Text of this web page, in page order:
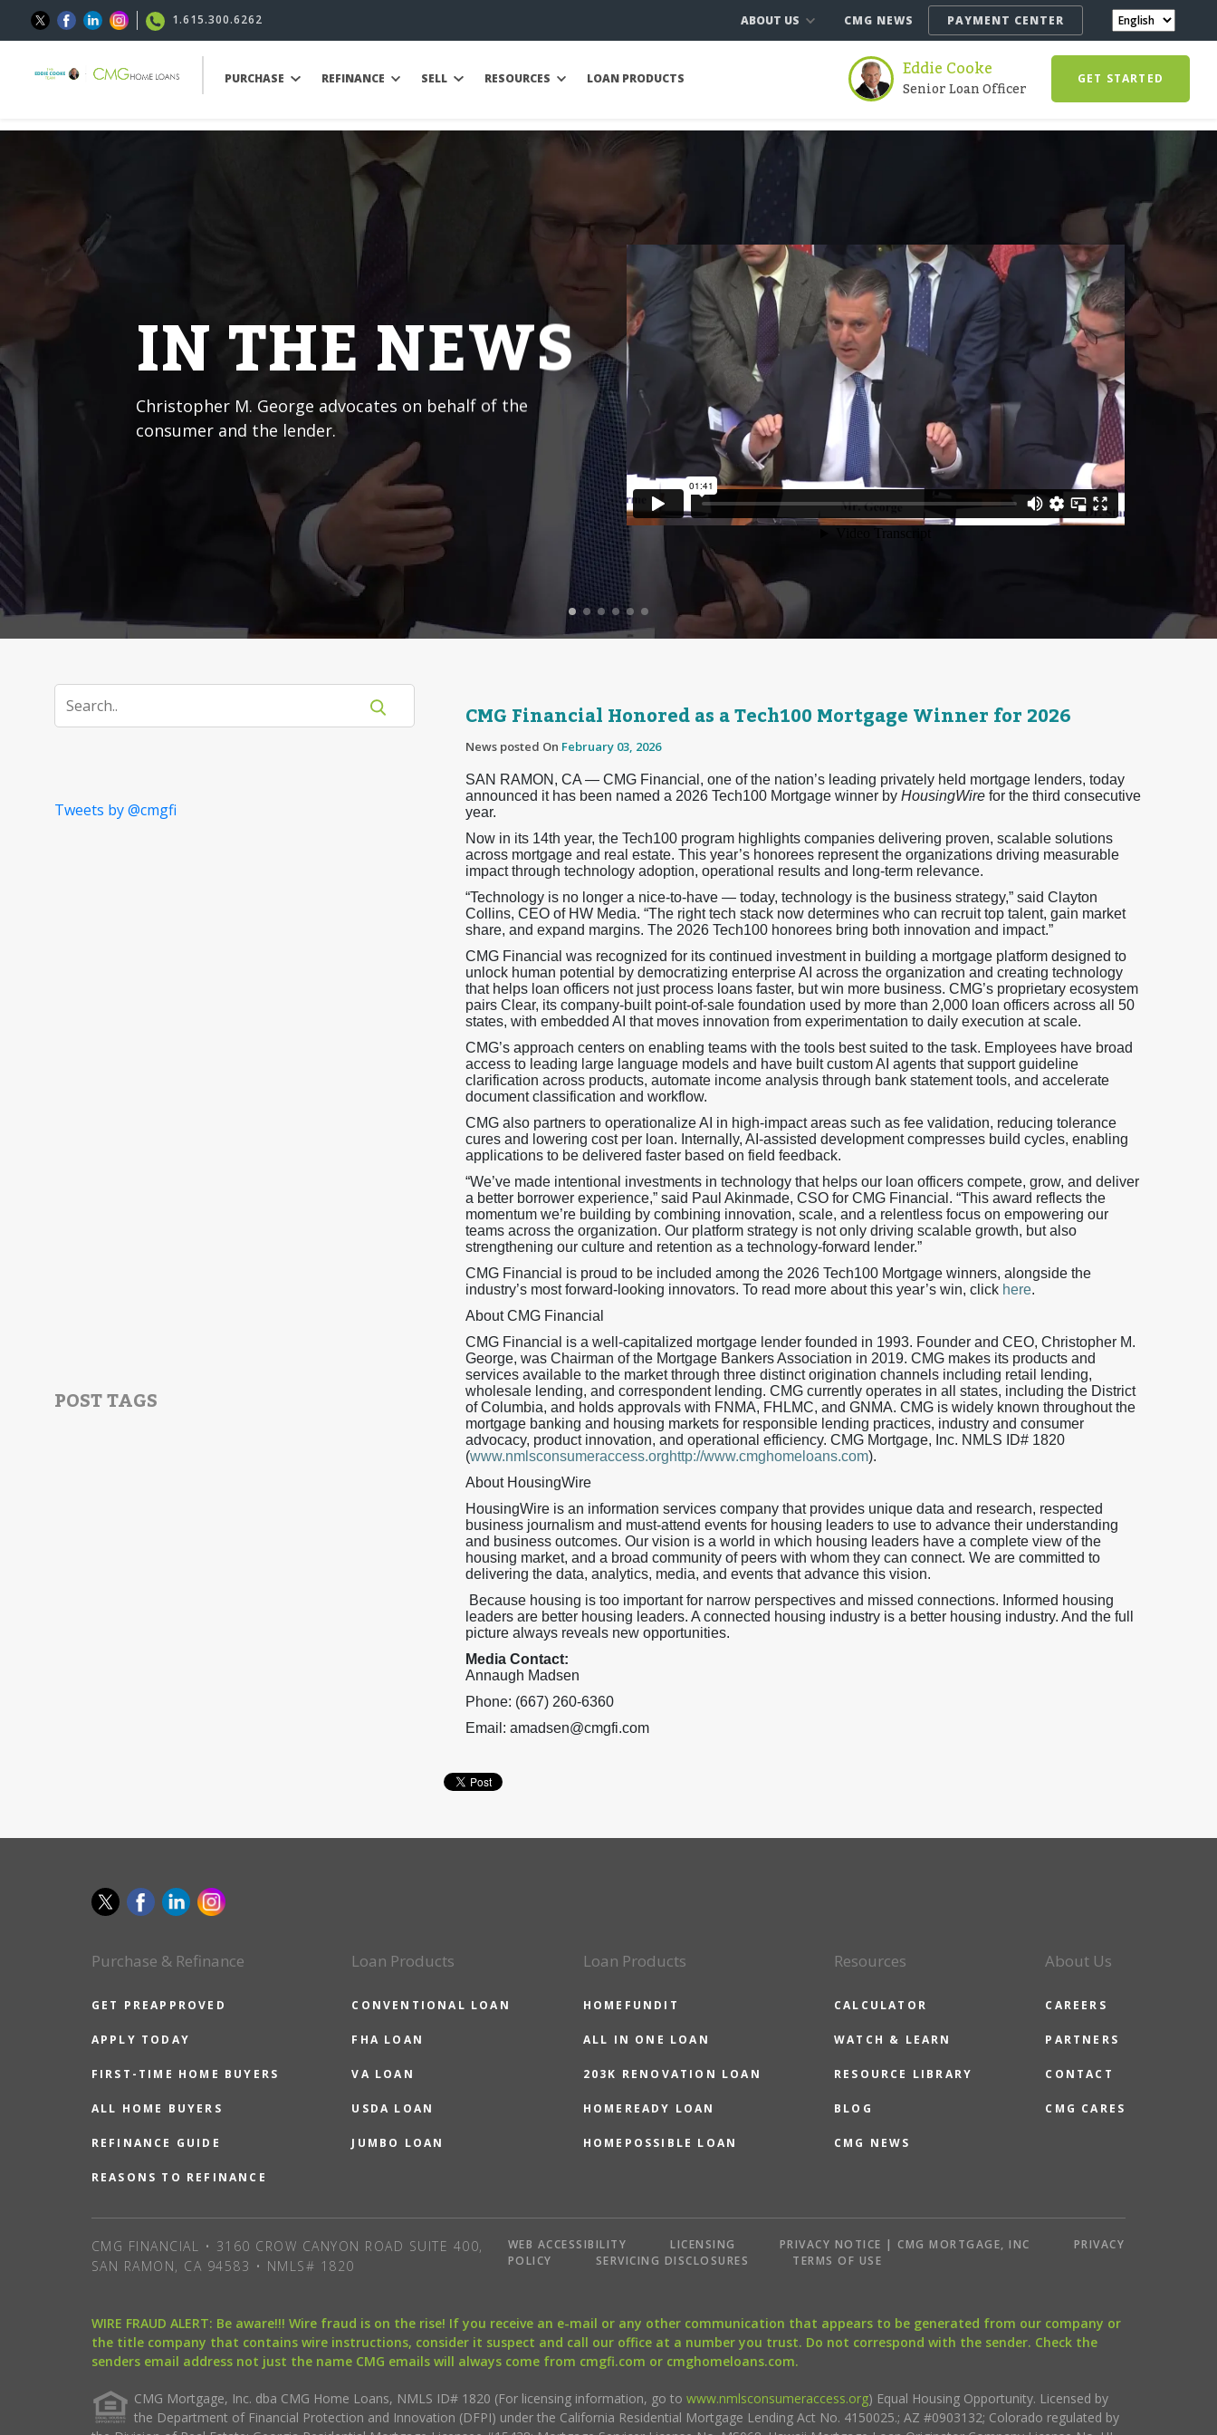
1.615.300.6262 ABOUT US CMG NEWS PAYMENT CENTER
PURCHASE REFINANCE SELL RESOURCES LOAN PRODUCTS Eddie Cooke
Senior Loan Officer GET STARTED
IN THE NEWS
Christopher M. George advocates on behalf of the
consumer and the lender.
Tweets by @cmgfi
POST TAGS
CMG Financial Honored as a Tech100 Mortgage Winner for 2026
News posted On February 03, 2026
SAN RAMON, CA — CMG Financial, one of the nation’s leading privately held mortgage lenders, today
announced it has been named a 2026 Tech100 Mortgage winner by HousingWire for the third consecutive
year.
Now in its 14th year, the Tech100 program highlights companies delivering proven, scalable solutions
across mortgage and real estate. This year’s honorees represent the organizations driving measurable
impact through technology adoption, operational results and long-term relevance.
“Technology is no longer a nice-to-have — today, technology is the business strategy,” said Clayton
Collins, CEO of HW Media. “The right tech stack now determines who can recruit top talent, gain market
share, and expand margins. The 2026 Tech100 honorees bring both innovation and impact.”
CMG Financial was recognized for its continued investment in building a mortgage platform designed to
unlock human potential by democratizing enterprise AI across the organization and creating technology
that helps loan officers not just process loans faster, but win more business. CMG’s proprietary ecosystem
pairs Clear, its company-built point-of-sale foundation used by more than 2,000 loan officers across all 50
states, with embedded AI that moves innovation from experimentation to daily execution at scale.
CMG’s approach centers on enabling teams with the tools best suited to the task. Employees have broad
access to leading large language models and have built custom AI agents that support guideline
clarification across products, automate income analysis through bank statement tools, and accelerate
document classification and workflow.
CMG also partners to operationalize AI in high-impact areas such as fee validation, reducing tolerance
cures and lowering cost per loan. Internally, AI-assisted development compresses build cycles, enabling
applications to be delivered faster based on field feedback.
“We’ve made intentional investments in technology that helps our loan officers compete, grow, and deliver
a better borrower experience,” said Paul Akinmade, CSO for CMG Financial. “This award reflects the
momentum we’re building by combining innovation, scale, and a relentless focus on empowering our
teams across the organization. Our platform strategy is not only driving scalable growth, but also
strengthening our culture and retention as a technology-forward lender.”
CMG Financial is proud to be included among the 2026 Tech100 Mortgage winners, alongside the
industry’s most forward-looking innovators. To read more about this year’s win, click here.
About CMG Financial
CMG Financial is a well-capitalized mortgage lender founded in 1993. Founder and CEO, Christopher M.
George, was Chairman of the Mortgage Bankers Association in 2019. CMG makes its products and
services available to the market through three distinct origination channels including retail lending,
wholesale lending, and correspondent lending. CMG currently operates in all states, including the District
of Columbia, and holds approvals with FNMA, FHLMC, and GNMA. CMG is widely known throughout the
mortgage banking and housing markets for responsible lending practices, industry and consumer
advocacy, product innovation, and operational efficiency. CMG Mortgage, Inc. NMLS ID# 1820
(www.nmlsconsumeraccess.orghttp://www.cmghomeloans.com).
About HousingWire
HousingWire is an information services company that provides unique data and research, respected
business journalism and must-attend events for housing leaders to use to advance their understanding
and business outcomes. Our vision is a world in which housing leaders have a complete view of the
housing market, and a broad community of peers with whom they can connect. We are committed to
delivering the data, analytics, media, and events that advance this vision.
Because housing is too important for narrow perspectives and missed connections. Informed housing
leaders are better housing leaders. A connected housing industry is a better housing industry. And the full
picture always reveals new opportunities.
Media Contact:
Annaugh Madsen
Phone: (667) 260-6360
Email: amadsen@cmgfi.com
Purchase & Refinance
GET PREAPPROVED
APPLY TODAY
FIRST-TIME HOME BUYERS
ALL HOME BUYERS
REFINANCE GUIDE
REASONS TO REFINANCE
Loan Products
CONVENTIONAL LOAN
FHA LOAN
VA LOAN
USDA LOAN
JUMBO LOAN
Loan Products
HOMEFUNDIT
ALL IN ONE LOAN
203K RENOVATION LOAN
HOMEREADY LOAN
HOMEPOSSIBLE LOAN
Resources
CALCULATOR
WATCH & LEARN
RESOURCE LIBRARY
BLOG
CMG NEWS
About Us
CAREERS
PARTNERS
CONTACT
CMG CARES
CMG FINANCIAL • 3160 CROW CANYON ROAD SUITE 400,
SAN RAMON, CA 94583 • NMLS# 1820
WEB ACCESSIBILITY LICENSING PRIVACY NOTICE | CMG MORTGAGE, INC
PRIVACY
POLICY
SERVICING DISCLOSURES TERMS OF USE
WIRE FRAUD ALERT: Be aware!!! Wire fraud is on the rise! If you receive an e-mail or any other communication that appears to be generated from our company or
the title company that contains wire instructions, consider it suspect and call our office at a number you trust. Do not correspond with the sender. Check the
senders email address not just the name CMG emails will always come from cmgfi.com or cmghomeloans.com.
CMG Mortgage, Inc. dba CMG Home Loans, NMLS ID# 1820 (For licensing information, go to www.nmlsconsumeraccess.org) Equal Housing Opportunity. Licensed by
the Department of Financial Protection and Innovation (DFPI) under the California Residential Mortgage Lending Act No. 4150025.; AZ #0903132; Colorado regulated by